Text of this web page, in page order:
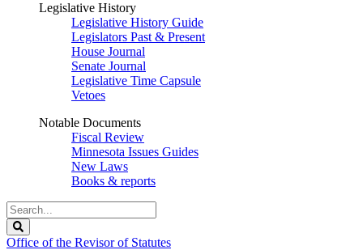
Legislative History
Legislative History Guide
Legislators Past & Present
House Journal
Senate Journal
Legislative Time Capsule
Vetoes
Notable Documents
Fiscal Review
Minnesota Issues Guides
New Laws
Books & reports
Search
Legislature
Office of the Revisor of Statutes